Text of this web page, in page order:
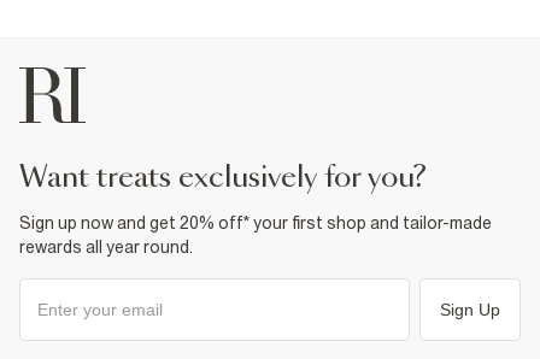
want treats exclusively for you?
Sign up now and get 20% off* your first shop and tailor-made
rewards all year round.
Sign Up